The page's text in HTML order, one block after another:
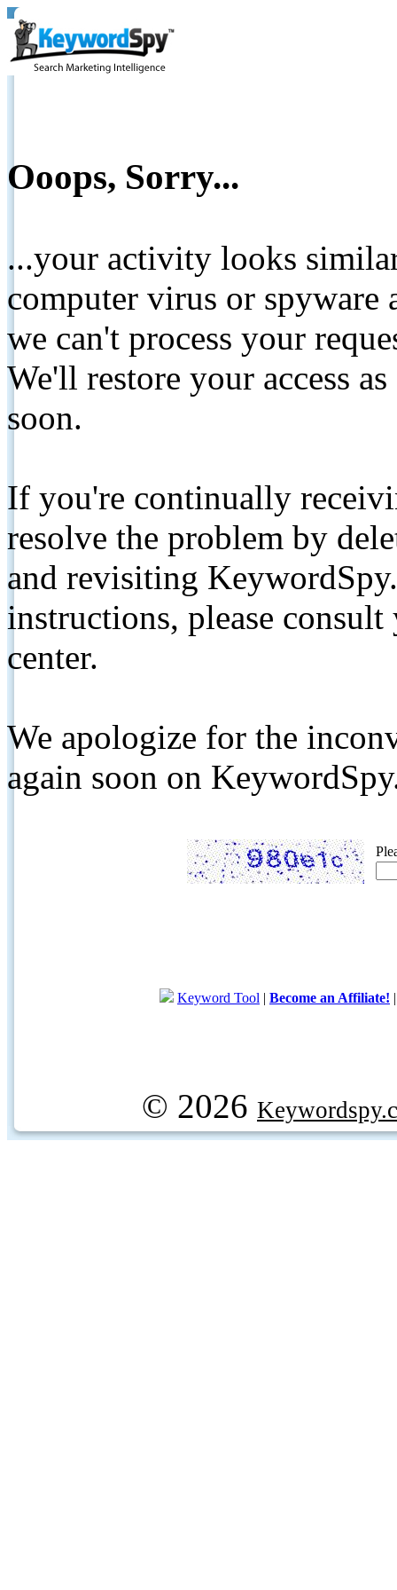
Ooops, Sorry...
...your activity looks
computer virus or spyware
we can't process your
We'll restore your access
soon.
If you're continually
resolve the problem by
and revisiting
instructions, please
center.
We apologize for the
again soon on
Keyword Tool | Become an Affiliate!
© 2026